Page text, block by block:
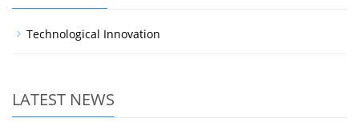
Technological Innovation
LATEST NEWS